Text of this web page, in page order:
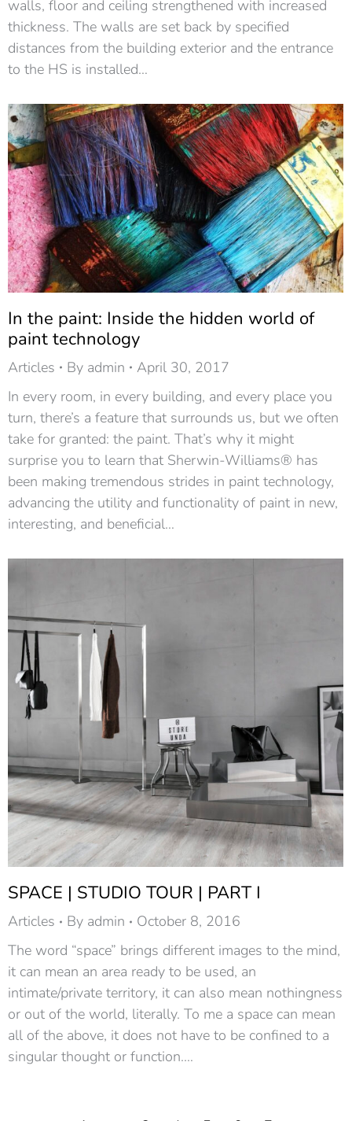
walls, floor and ceiling strengthened with increased
thickness. The walls are set back by specified
distances from the building exterior and the entrance
to the HS is installed…
In the paint: Inside the hidden world of
paint technology
Articles By admin
April 30, 2017
In every room, in every building, and every place you
turn, there’s a feature that surrounds us, but we often
take for granted: the paint. That’s why it might
surprise you to learn that Sherwin-Williams® has
been making tremendous strides in paint technology,
advancing the utility and functionality of paint in new,
interesting, and beneficial…
SPACE | STUDIO TOUR | PART I
Articles By admin
October 8, 2016
The word “space” brings different images to the mind,
it can mean an area ready to be used, an
intimate/private territory, it can also mean nothingness
or out of the world, literally. To me a space can mean
all of the above, it does not have to be confined to a
singular thought or function.…